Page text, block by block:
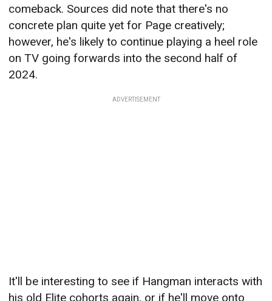
comeback. Sources did note that there's no
concrete plan quite yet for Page creatively;
however, he's likely to continue playing a heel role
on TV going forwards into the second half of
2024.
ADVERTISEMENT
It'll be interesting to see if Hangman interacts with
his old Elite cohorts again, or if he'll move onto